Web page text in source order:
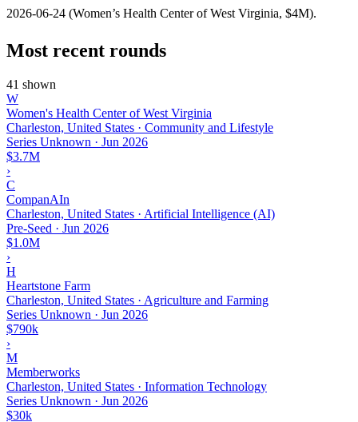
2026-06-24 (Women’s Health Center of West Virginia, $4M).
Most recent rounds
41 shown
W
Women's Health Center of West Virginia
Charleston, United States · Community and Lifestyle
Series Unknown · Jun 2026
$3.7M
›
C
CompanAIn
Charleston, United States · Artificial Intelligence (AI)
Pre-Seed · Jun 2026
$1.0M
›
H
Heartstone Farm
Charleston, United States · Agriculture and Farming
Series Unknown · Jun 2026
$790k
›
M
Memberworks
Charleston, United States · Information Technology
Series Unknown · Jun 2026
$30k